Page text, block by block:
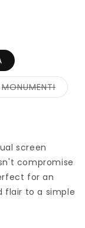
MONUMENTI
sold
screen
compromise
for an
flair to a simple